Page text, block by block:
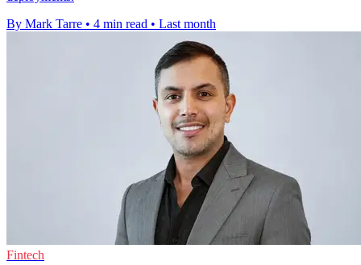
By Mark Tarre • 4 min read • Last month
Fintech